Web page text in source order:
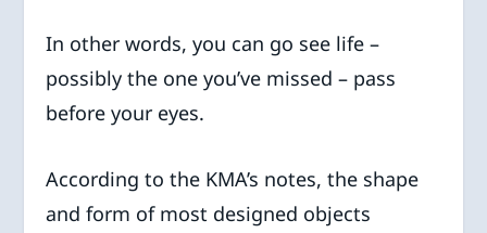
In other words, you can go see life –
possibly the one you’ve missed – pass
before your eyes.
According to the KMA’s notes, the shape
and form of most designed objects